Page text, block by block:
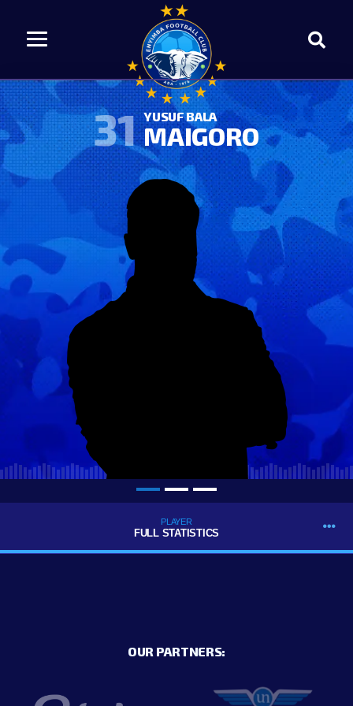
31 YUSUF BALA
MAIGORO
PLAYER
FULL STATISTICS
OUR PARTNERS: